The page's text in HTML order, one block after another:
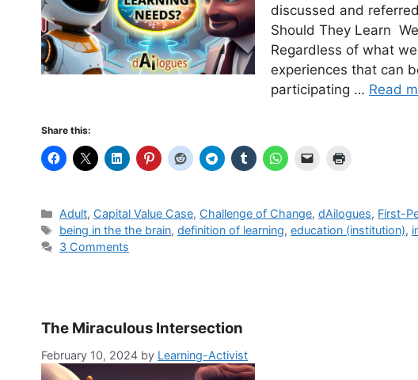
discussed and
Should They Learn
Regardless of what
experiences that can
participating … Read
Share this:
Categories
Adult, Capital Value Case, Challenge of Change,dAilogues, First-
Tags
being in the the brain,definition of learning,education (institution),
3 Comments
The Miraculous Intersection
February 10, 2024 by Learning-Activist